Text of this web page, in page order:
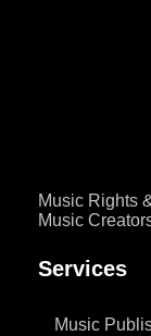
Music Rights
Music
Services
Music